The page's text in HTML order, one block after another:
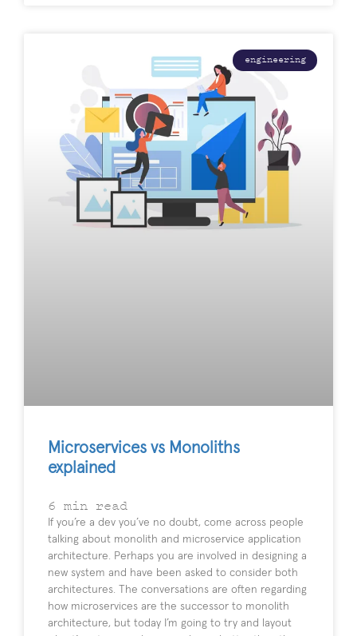
engineering
Microservices vs Monoliths
explained
6 min read
If you’re a dev you’ve no doubt, come across people
talking about monolith and microservice application
architecture. Perhaps you are involved in designing a
new system and have been asked to consider both
architectures. The conversations are often regarding
how microservices are the successor to monolith
architecture, but today I’m going to try and layout